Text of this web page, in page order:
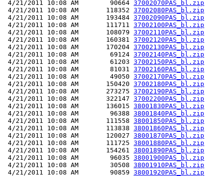
4/21/2011 10:08 AM        90664 37002070PAS_bl.zip
4/21/2011 10:08 AM       118352 37002080PAS_bl.zip
4/21/2011 10:08 AM       193484 37002090PAS_bl.zip
4/21/2011 10:08 AM       111711 37002100PAS_bl.zip
4/21/2011 10:08 AM       108079 37002110PAS_bl.zip
4/21/2011 10:08 AM       160381 37002120PAS_bl.zip
4/21/2011 10:08 AM       170204 37002130PAS_bl.zip
4/21/2011 10:08 AM        69124 37002140PAS_bl.zip
4/21/2011 10:08 AM        61203 37002150PAS_bl.zip
4/21/2011 10:08 AM        81031 37002160PAS_bl.zip
4/21/2011 10:08 AM        49050 37002170PAS_bl.zip
4/21/2011 10:08 AM       150420 37002180PAS_bl.zip
4/21/2011 10:08 AM       273275 37002190PAS_bl.zip
4/21/2011 10:08 AM       322147 37002200PAS_bl.zip
4/21/2011 10:08 AM       136015 38001830PAS_bl.zip
4/21/2011 10:08 AM        96388 38001840PAS_bl.zip
4/21/2011 10:08 AM       111558 38001850PAS_bl.zip
4/21/2011 10:08 AM       113838 38001860PAS_bl.zip
4/21/2011 10:08 AM       120027 38001870PAS_bl.zip
4/21/2011 10:08 AM       111725 38001880PAS_bl.zip
4/21/2011 10:08 AM       154261 38001890PAS_bl.zip
4/21/2011 10:08 AM        96035 38001900PAS_bl.zip
4/21/2011 10:08 AM        30508 38001910PAS_bl.zip
4/21/2011 10:08 AM        90859 38001920PAS_bl.zip